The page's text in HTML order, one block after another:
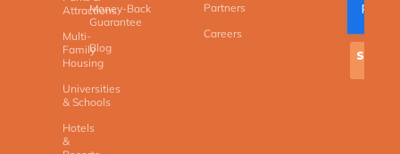
Attractions
Multi-
Family
Housing
Universities
& Schools
Hotels
&
Money-Back
Guarantee
Blog
Partners
Careers